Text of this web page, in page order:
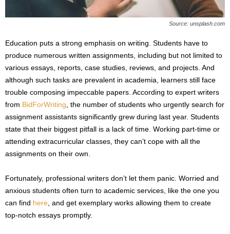
Source: unsplash.com
Education puts a strong emphasis on writing. Students have to
produce numerous written assignments, including but not limited to
various essays, reports, case studies, reviews, and projects. And
although such tasks are prevalent in academia, learners still face
trouble composing impeccable papers. According to expert writers
from BidForWriting , the number of students who urgently search for
assignment assistants significantly grew during last year. Students
state that their biggest pitfall is a lack of time. Working part-time or
attending extracurricular classes, they can’t cope with all the
assignments on their own.
Fortunately, professional writers don’t let them panic. Worried and
anxious students often turn to academic services, like the one you
can find here , and get exemplary works allowing them to create
top-notch essays promptly.